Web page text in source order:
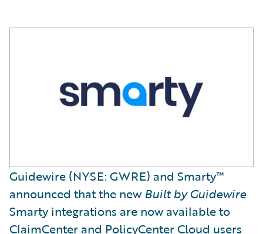
Guidewire (NYSE: GWRE) and Smarty™
announced that the new Built by Guidewire
Smarty integrations are now available to
ClaimCenter and PolicyCenterCloud users